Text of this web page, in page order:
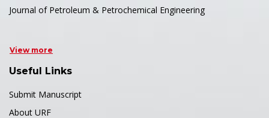
Journal of Petroleum & Petrochemical Engineering
View more
Useful Links
Submit Manuscript
About URF